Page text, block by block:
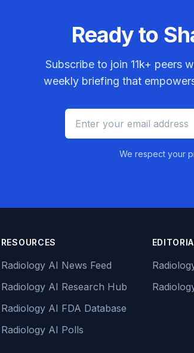
Ready to
Subscribe to join 11k+ peers
weekly briefing that
We respect your
RESOURCES
Radiology AI News Feed
Radiology AI Research Hub
Radiology AI FDA Database
Radiology AI Polls